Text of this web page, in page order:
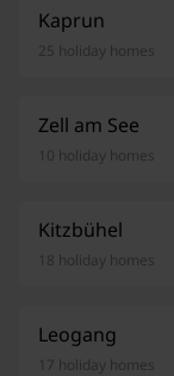
Kaprun
25 holiday homes
Zell am See
10 holiday homes
Kitzbühel
18 holiday homes
Leogang
17 holiday homes